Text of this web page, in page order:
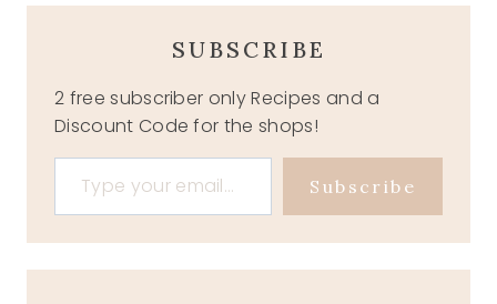
SUBSCRIBE
2 free subscriber only Recipes and a
Discount Code for the shops!
Type your email…
Subscribe